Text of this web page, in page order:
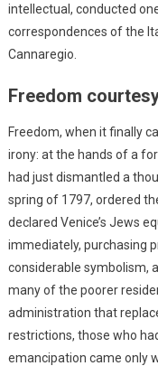
intellectual, conducted
correspondences of the
Cannaregio.
Freedom
Freedom, when it finally
irony: at the hands of a
had just dismantled a
spring of 1797, ordered
declared Venice’s Jews
immediately, purchasing
considerable symbolism,
many of the poorer
administration that
restrictions, those who
emancipation came only